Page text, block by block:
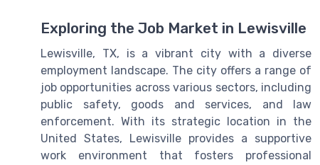
Exploring the Job Market in Lewisville
Lewisville, TX, is a vibrant city with a diverse
employment landscape. The city offers a range of
job opportunities across various sectors, including
public safety, goods and services, and law
enforcement. With its strategic location in the
United States, Lewisville provides a supportive
work environment that fosters professional